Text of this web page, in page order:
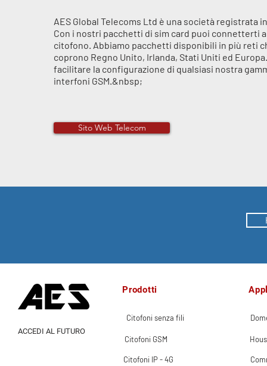
AES Global Telecoms Ltd è una società registrata
Con i nostri pacchetti di sim card puoi connetterti
citofono. Abbiamo pacchetti disponibili in più reti
coprono Regno Unito, Irlanda, Stati Uniti ed
facilitare la configurazione di qualsiasi nostra
interfoni GSM.&nbsp;
Sito Web Telecom
Prodotti
Citofoni senza fili
ACCEDI AL FUTURO
Citofoni GSM
Citofoni IP - 4G